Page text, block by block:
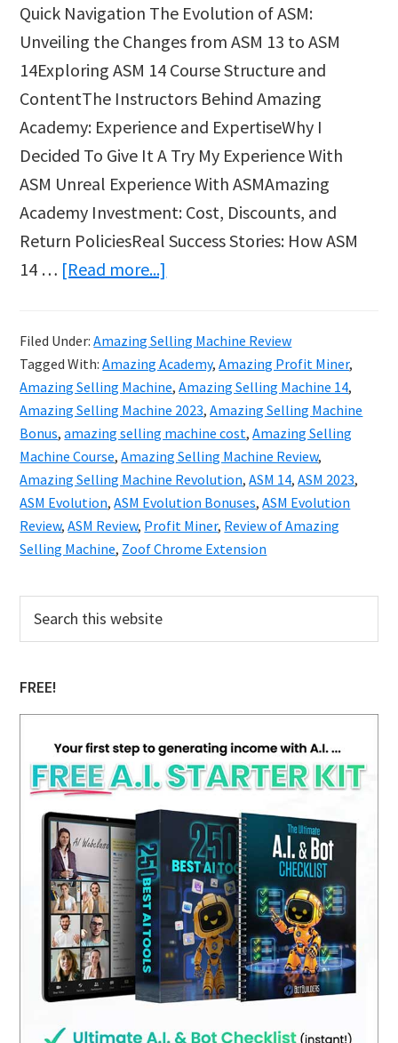
Quick Navigation The Evolution of ASM:
Unveiling the Changes from ASM 13 to ASM
14Exploring ASM 14 Course Structure and
ContentThe Instructors Behind Amazing
Academy: Experience and ExpertiseWhy I
Decided To Give It A Try My Experience With
ASM Unreal Experience With ASMAmazing
Academy Investment: Cost, Discounts, and
Return PoliciesReal Success Stories: How ASM
14 … [Read more...]
Machine
14
2023
Review
&
Bonuses
Filed Under:Amazing Selling Machine Review
Tagged With:Amazing Academy,Amazing Profit Miner,
Amazing Selling Machine,Amazing Selling Machine 14,
Amazing Selling Machine 2023,Amazing Selling Machine
Bonus,amazing selling machine cost,Amazing Selling
Machine Course,Amazing Selling Machine Review,
Amazing Selling Machine Revolution,ASM 14,ASM 2023,
ASM Evolution,ASM Evolution Bonuses,ASM Evolution
Review,ASM Review, Profit Miner, Review of Amazing
Selling Machine, Zoof Chrome Extension
Primary
Sidebar
this
website
FREE!